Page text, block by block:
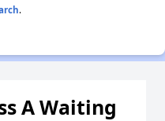
.
A Waiting